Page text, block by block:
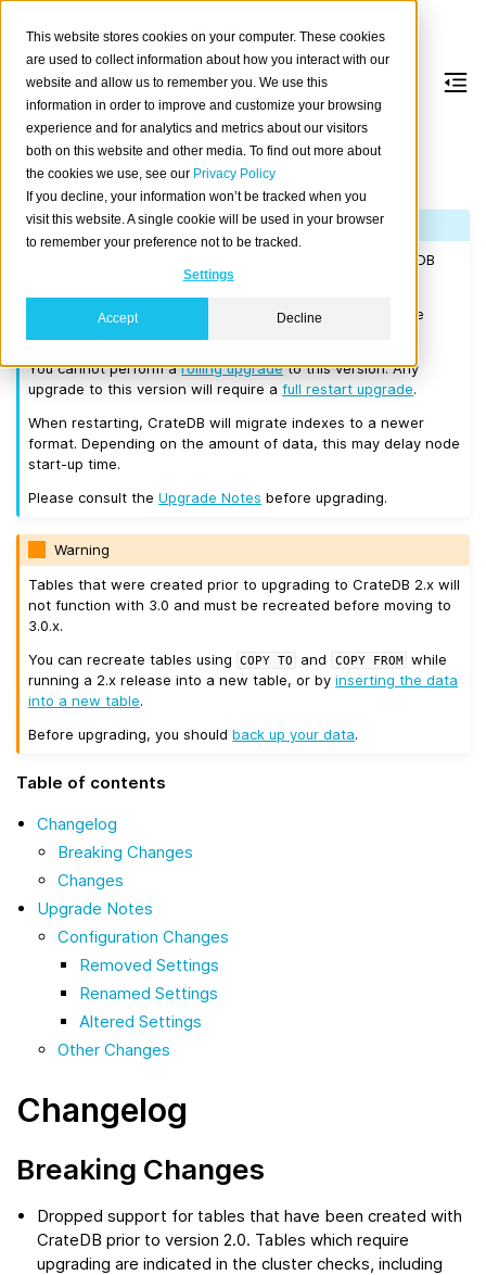
This website stores cookies on your computer. These cookies
are used to collect information about how you interact with our
website and allow us to remember you. We use this
information in order to improve and customize your browsing
experience and for analytics and metrics about our visitors
both on this website and other media. To find out more about
the cookies we use, see our Privacy Policy
If you decline, your information won’t be tracked when you
visit this website. A single cookie will be used in your browser
to remember your preference not to be tracked.
Settings
Accept Decline
Version 3.0.0
Released on 2018/05/16.
Note
If you are upgrading a cluster, you must be running CrateDB
2.0.4 or higher before you upgrade to 3.0.0.
We recommend that you upgrade to the latest 2.3 release
You cannot perform arolling upgradeto this version. Any
upgrade to this version will require afull restart upgrade.
When restarting, CrateDB will migrate indexes to a newer
format. Depending on the amount of data, this may delay node
start-up time.
Please consult theUpgrade Notes before upgrading.
Warning
Tables that were created prior to upgrading to CrateDB 2.x will
not function with 3.0 and must be recreated before moving to
3.0.x.
You can recreate tables using
COPY TO and COPY FROM
while
running a 2.x release into a new table, or byinserting the data
into a new table.
Before upgrading, you shouldback up your data.
Table of contents
Changelog
Breaking Changes
Changes
Upgrade Notes
Configuration Changes
Removed Settings
Renamed Settings
Altered Settings
Other Changes
Changelog
Breaking Changes
Dropped support for tables that have been created with
CrateDB prior to version 2.0. Tables which require
upgrading are indicated in the cluster checks, including